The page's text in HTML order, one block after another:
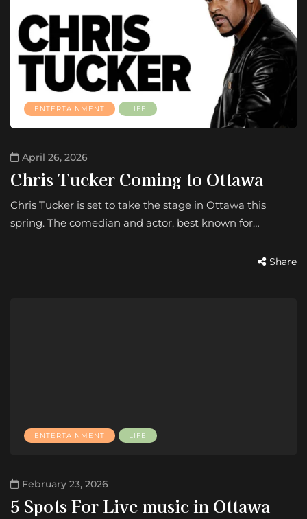
ENTERTAINMENT LIFE
April 26, 2026
Chris Tucker Coming to Ottawa
Chris Tucker is set to take the stage in Ottawa this
spring. The comedian and actor, best known for…
Share
ENTERTAINMENT LIFE
February 23, 2026
5 Spots For Live music in Ottawa